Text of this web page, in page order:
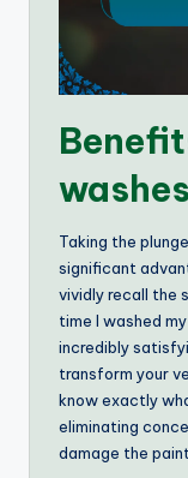
washes
Taking the
significant
vividly recall the
time I washed
incredibly
transform your
know exactly
eliminating
damage the paint.